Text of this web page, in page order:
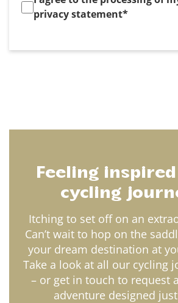
privacy statement*
Feeling
cycling
Itching to set off on an
Can’t wait to hop on the
your dream destination at
Take a look at all our cycling
– or get in touch to request
adventure designed